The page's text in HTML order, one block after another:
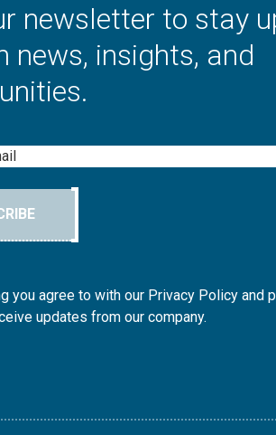
newsletter to stay
news, insights, and
you agree to with our Privacy Policy and
updates from our company.